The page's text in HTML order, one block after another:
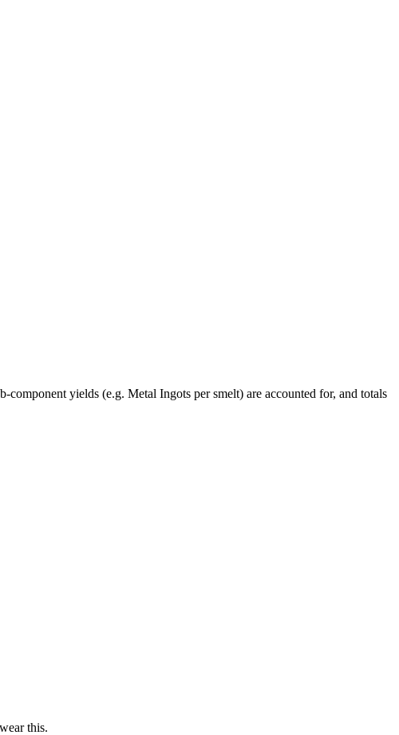
yields (e.g. Metal Ingots per smelt) are accounted for, and totals
this.